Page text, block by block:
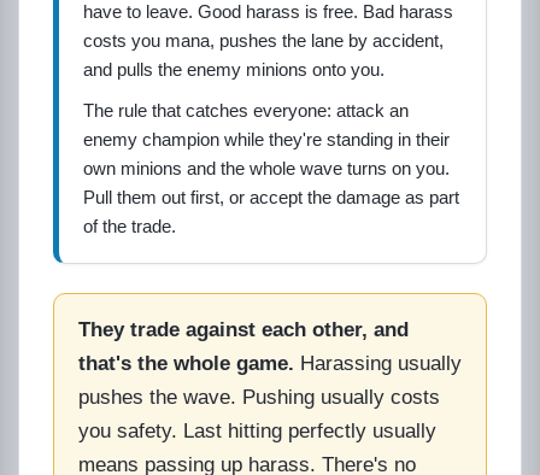
have to leave. Good harass is free. Bad harass
costs you mana, pushes the lane by accident,
and pulls the enemy minions onto you.
The rule that catches everyone: attack an
enemy champion while they're standing in their
own minions and the whole wave turns on you.
Pull them out first, or accept the damage as part
of the trade.
They trade against each other, and
that's the whole game. Harassing usually
pushes the wave. Pushing usually costs
you safety. Last hitting perfectly usually
means passing up harass. There's no